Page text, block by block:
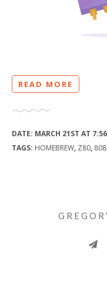
READ MORE
DATE: MARCH 21ST AT
TAGS: HOMEBREW, Z80,